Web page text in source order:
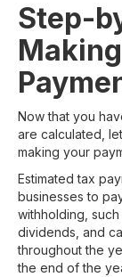
Step-
Now that you
are calculated,
making your
Estimated tax
businesses to
withholding,
dividends, and
throughout the
the end of the